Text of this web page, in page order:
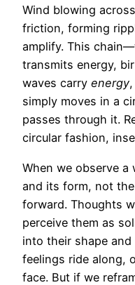
Wind blowing
friction, forming
amplify. This
transmits energy,
waves carry energy
simply moves in a
passes through it.
circular fashion,
When we observe
and its form, not
forward. Thoughts
perceive them as
into their shape
feelings ride along,
face. But if we